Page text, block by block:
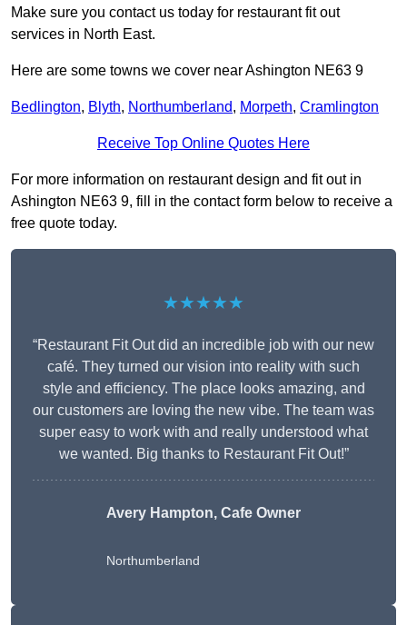
Make sure you contact us today for restaurant fit out
services in North East.
Here are some towns we cover near Ashington NE63 9
Bedlington, Blyth, Northumberland, Morpeth, Cramlington
Receive Top Online Quotes Here
For more information on restaurant design and fit out in
Ashington NE63 9, fill in the contact form below to receive a
free quote today.
★★★★★
“Restaurant Fit Out did an incredible job with our new
café. They turned our vision into reality with such
style and efficiency. The place looks amazing, and
our customers are loving the new vibe. The team was
super easy to work with and really understood what
we wanted. Big thanks to Restaurant Fit Out!”
Avery Hampton, Cafe Owner
Northumberland